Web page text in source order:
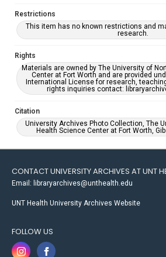
Restrictions
This item has no known restrictions and
research.
Rights
Materials are owned by The University of
Center at Fort Worth and are provided
International License for research,
rights inquiries contact:
Citation
University Archives Photo Collection, The
Health Science Center at Fort Worth,
CONTACT UNIVERSITY ARCHIVES AT UNT
Email: libraryarchives@unthealth.edu
UNT Health University Archives Website
FOLLOW US